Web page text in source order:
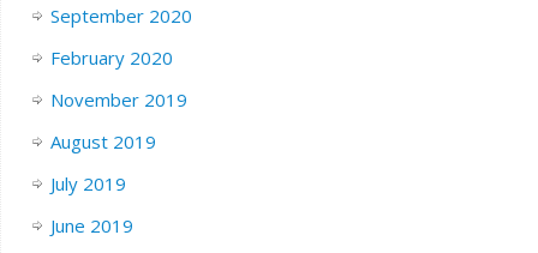
September 2020
February 2020
November 2019
August 2019
July 2019
June 2019